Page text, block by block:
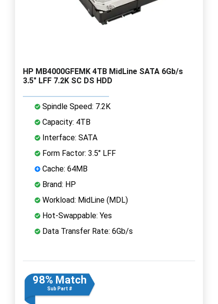
HP MB4000GFEMK 4TB MidLine SATA 6Gb/s
3.5" LFF 7.2K SC DS HDD
Spindle Speed: 7.2K
Capacity: 4TB
Interface: SATA
Form Factor: 3.5" LFF
Cache: 64MB
Brand: HP
Workload: MidLine (MDL)
Hot-Swappable: Yes
Data Transfer Rate: 6Gb/s
98% Match
Sub Part #